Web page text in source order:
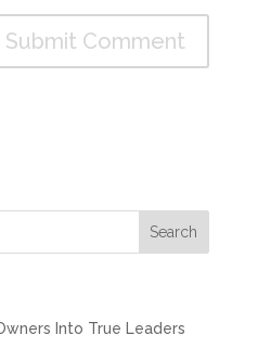
Into True Leaders